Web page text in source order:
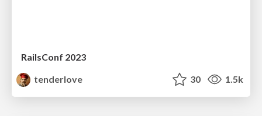
RailsConf 2023
tenderlove
30 1.5k